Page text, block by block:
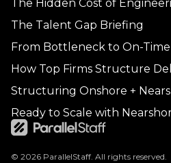
The Hidden Cost of
The Talent Gap Briefing
From Bottleneck to On-
How Top Firms Structure
Structuring Onshore +
Ready to Scale with
© 2026 ParallelStaff. All rights reserved.